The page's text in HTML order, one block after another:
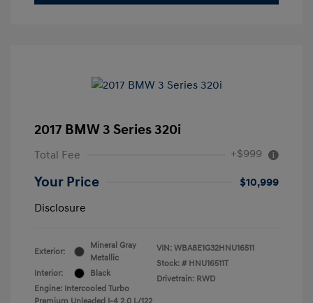
2017 BMW 3 Series 320i
Total Fee +$999
Your Price
$10,999
Disclosure
Exterior:
Mineral Gray
Metallic
Interior:
Black
Engine: Intercooled Turbo
VIN: WBA8E1G32HNU16511
Stock: # HNU16511T
Drivetrain: RWD